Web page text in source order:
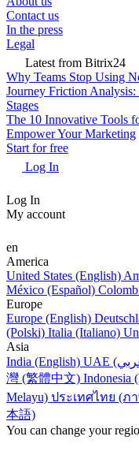
Contact us
In the press
Legal
Latest from Bitrix24
Why Teams Stop Using
Journey Friction
Stages
The 10 Innovative Tools
Empower Your Marketing
Start for free
Log In
Log In
My account
en
America
United States (English)
México (Español)
Europe
Europe (English)
(Polski) Italia (Italiano)
Asia
India (English)
灣 (繁體中文) Indonesia
Melayu) ประเทศไทย (ภ
本語)
You can change your